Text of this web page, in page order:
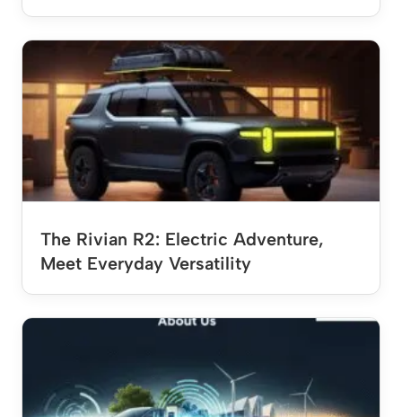
The Rivian R2: Electric Adventure,
Meet Everyday Versatility